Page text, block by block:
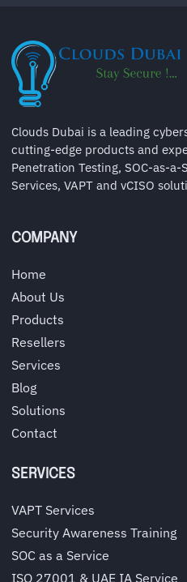
Clouds Dubai is a leading
cutting-edge products and
Penetration Testing, SOC-as-
Services, VAPT and vCISO
COMPANY
Home
About Us
Products
Resellers
Services
Blog
Solutions
Contact
SERVICES
VAPT Services
Security Awareness Training
SOC as a Service
ISO 27001 & UAE IA Service